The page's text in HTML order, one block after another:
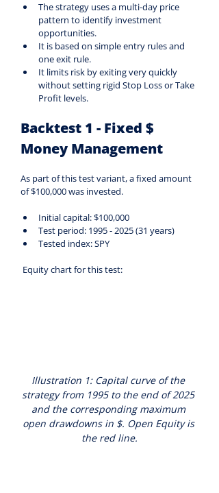
The strategy uses a multi-day price
pattern to identify investment
opportunities.
It is based on simple entry rules and
one exit rule.
It limits risk by exiting very quickly
without setting rigid Stop Loss or Take
Profit levels.
Backtest 1 - Fixed $
Money Management
As part of this test variant, a fixed amount
of $100,000 was invested.
Initial capital: $100,000
Test period: 1995 - 2025 (31 years)
Tested index: SPY
Equity chart for this test:
Illustration 1: Capital curve of the
strategy from 1995 to the end of 2025
and the corresponding maximum
open drawdowns in $. Open Equity is
the red line.